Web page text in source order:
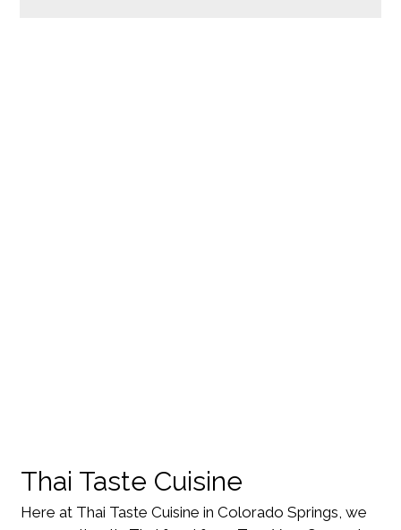
Thai Taste Cuisine
Here at Thai Taste Cuisine in Colorado Springs, we